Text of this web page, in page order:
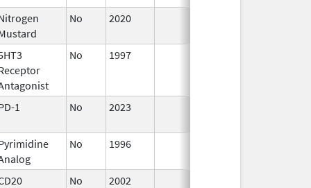
No 2020
No 1997
1 No 2023
No 1996
No 2002